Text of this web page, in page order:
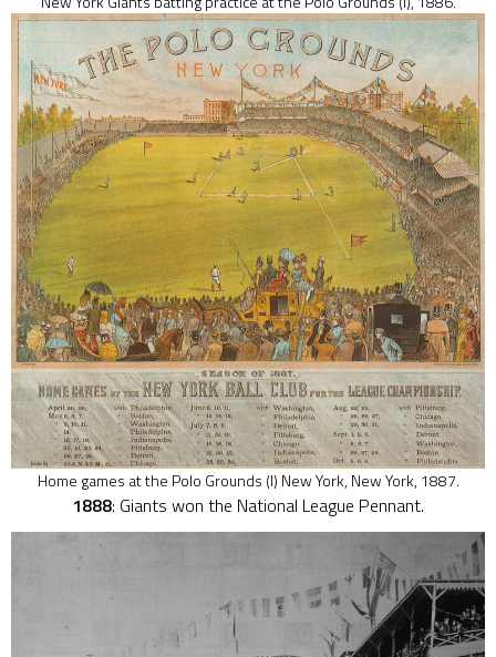
Home games at the Polo Grounds (I) New York, New York, 1887.
1888: Giants won the National League Pennant.